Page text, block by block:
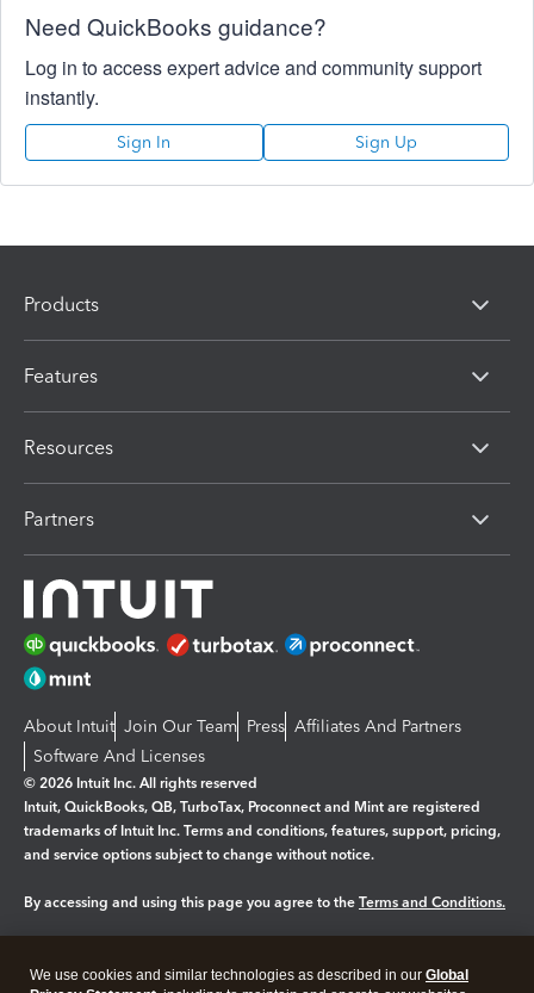
Need QuickBooks guidance?
Log in to access expert advice and community support
instantly.
Sign In Sign Up
Products
Features
Resources
Partners
About Intuit Join Our Team Press Affiliates And Partners
Software And Licenses
© 2026 Intuit Inc. All rights reserved
Intuit, QuickBooks, QB, TurboTax, Proconnect and Mint are registered
trademarks of Intuit Inc. Terms and conditions, features, support, pricing,
and service options subject to change without notice.
By accessing and using this page you agree to the Terms and Conditions.
We use cookies and similar technologies as described in our Global